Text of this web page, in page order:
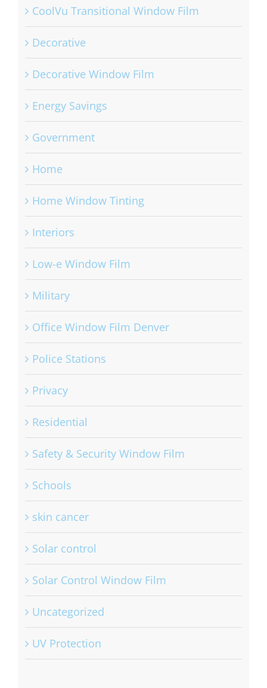
CoolVu Transitional Window Film
Decorative
Decorative Window Film
Energy Savings
Government
Home
Home Window Tinting
Interiors
Low-e Window Film
Military
Office Window Film Denver
Police Stations
Privacy
Residential
Safety & Security Window Film
Schools
skin cancer
Solar control
Solar Control Window Film
Uncategorized
UV Protection